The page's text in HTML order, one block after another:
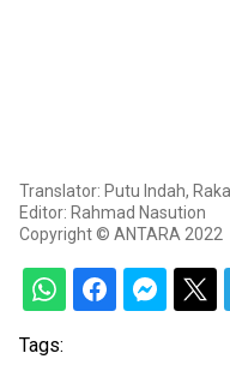
Translator: Putu Indah,
Editor: Rahmad Nasution
Copyright © ANTARA 2022
Tags: